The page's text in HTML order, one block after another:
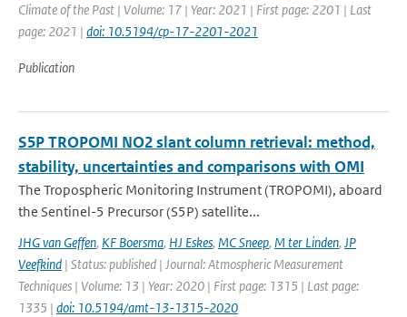
Climate of the Past | Volume: 17 | Year: 2021 | First page: 2201 | Last
page: 2021 | doi: 10.5194/cp-17-2201-2021
Publication
S5P TROPOMI NO2 slant column retrieval: method,
stability, uncertainties and comparisons with OMI
The Tropospheric Monitoring Instrument (TROPOMI), aboard
the Sentinel-5 Precursor (S5P) satellite...
JHG van Geffen, KF Boersma, HJ Eskes, MC Sneep, M ter Linden, JP
Veefkind | Status: published | Journal: Atmospheric Measurement
Techniques | Volume: 13 | Year: 2020 | First page: 1315 | Last page:
1335 | doi: 10.5194/amt-13-1315-2020